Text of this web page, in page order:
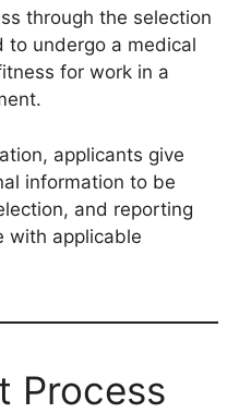
through the selection
to undergo a medical
for work in a
applicants give
information to be
and reporting
with applicable
Process